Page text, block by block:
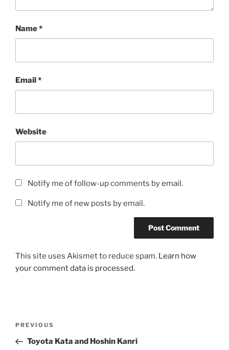
Name*
Email*
Website
Notify me of follow-up comments by email.
Notify me of new posts by email.
This site uses Akismet to reduce spam. Learn how
your comment data is processed.
Previous
Post
PREVIOUS
Toyota Kata and Hoshin Kanri